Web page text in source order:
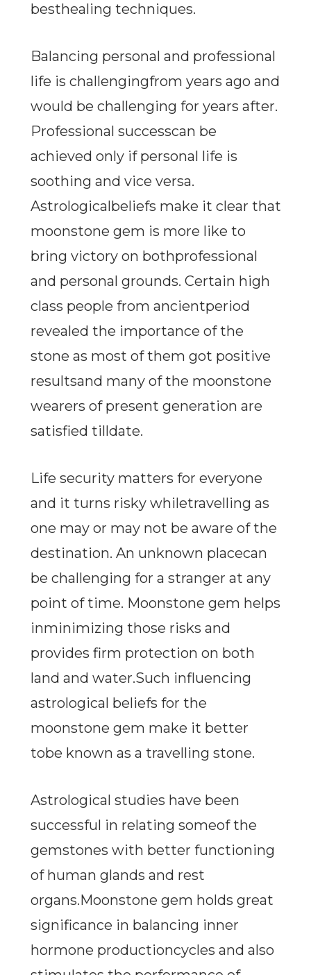
besthealing techniques.
Balancing personal and professional
life is challengingfrom years ago and
would be challenging for years after.
Professional successcan be
achieved only if personal life is
soothing and vice versa.
Astrologicalbeliefs make it clear that
moonstone gem is more like to
bring victory on bothprofessional
and personal grounds. Certain high
class people from ancientperiod
revealed the importance of the
stone as most of them got positive
resultsand many of the moonstone
wearers of present generation are
satisfied tilldate.
Life security matters for everyone
and it turns risky whiletravelling as
one may or may not be aware of the
destination. An unknown placecan
be challenging for a stranger at any
point of time. Moonstone gem helps
inminimizing those risks and
provides firm protection on both
land and water.Such influencing
astrological beliefs for the
moonstone gem make it better
tobe known as a travelling stone.
Astrological studies have been
successful in relating someof the
gemstones with better functioning
of human glands and rest
organs.Moonstone gem holds great
significance in balancing inner
hormone productioncycles and also